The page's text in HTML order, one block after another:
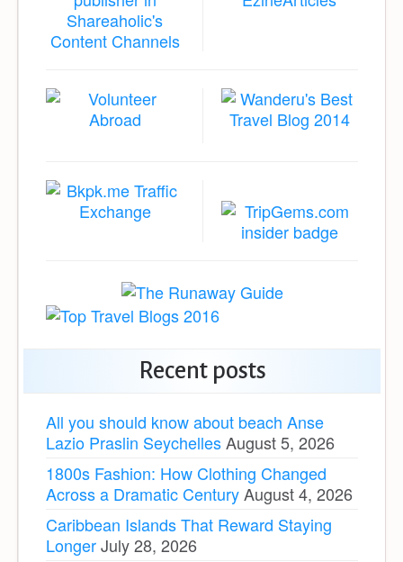
Recent posts
All you should know about beach Anse
Lazio Praslin SeychellesAugust 5, 2026
1800s Fashion: How Clothing Changed
Across a Dramatic CenturyAugust 4, 2026
Caribbean Islands That Reward Staying
LongerJuly 28, 2026